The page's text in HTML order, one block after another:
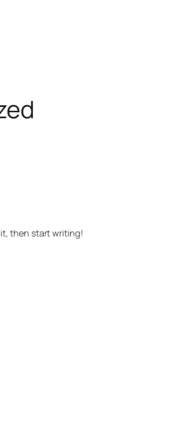
it, then start writing!